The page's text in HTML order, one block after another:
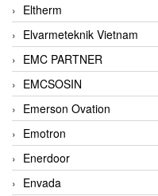
Eltherm
Elvarmeteknik Vietnam
EMC PARTNER
EMCSOSIN
Emerson Ovation
Emotron
Enerdoor
Envada